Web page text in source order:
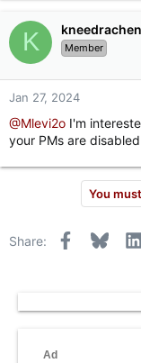
K kneedrachen
Member
Jan 27, 2024
@Mlevi2o I'm
your PMs are
You
Share: Facebook